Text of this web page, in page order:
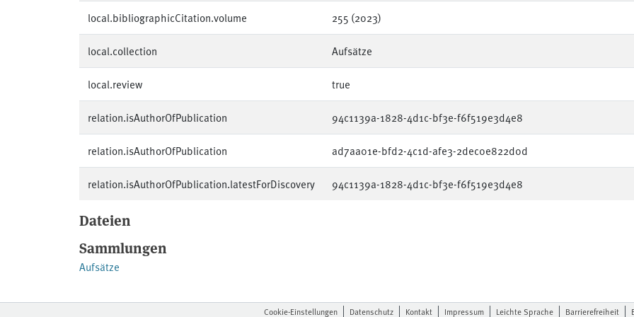
local.bibliographicCitation.volume 255 (2023)
local.collection Aufsätze
local.review true
relation.isAuthorOfPublication 94c1139a-1828-4d1c-bf3e-f6f519e3d4e8
relation.isAuthorOfPublication ad7aa01e-bfd2-4c1d-afe3-2dec0e822d0d
relation.isAuthorOfPublication.latestForDiscovery 94c1139a-1828-4d1c-bf3e-f6f519e3d4e8
Dateien
Sammlungen
Aufsätze
Cookie-Einstellungen Datenschutz Kontakt Impressum Leichte Sprache Barrierefreiheit